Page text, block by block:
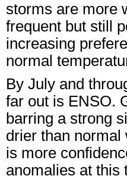
storms are more
frequent but still
increasing
normal
By July and
far out is ENSO.
barring a strong
drier than normal
is more
anomalies at this